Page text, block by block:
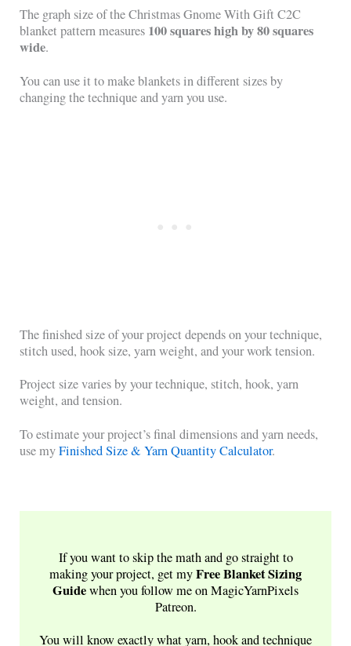
The graph size of the Christmas Gnome With Gift C2C
blanket pattern measures 100 squares high by 80 squares
wide.
You can use it to make blankets in different sizes by
changing the technique and yarn you use.
The finished size of your project depends on your technique,
stitch used, hook size, yarn weight, and your work tension.
Project size varies by your technique, stitch, hook, yarn
weight, and tension.
To estimate your project’s final dimensions and yarn needs,
use myFinished Size & Yarn Quantity Calculator.
If you want to skip the math and go straight to
making your project, get myFreeBlanket Sizing
Guidewhen you follow me on MagicYarnPixels
Patreon.
You will know exactly what yarn, hook and technique